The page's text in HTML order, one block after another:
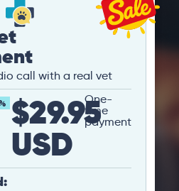
call with a real vet
$29.95
USD
One-
time
payment